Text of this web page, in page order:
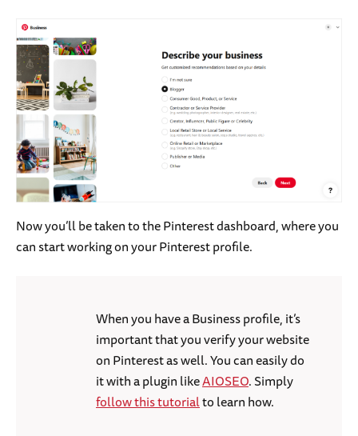
Now you’ll be taken to the Pinterest dashboard, where you
can start working on your Pinterest profile.
When you have a Business profile, it’s
important that you verify your website
on Pinterest as well. You can easily do
it with a plugin likeAIOSEO. Simply
follow this tutorialto learn how.